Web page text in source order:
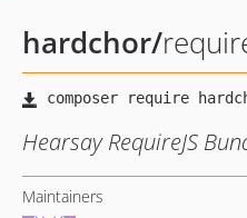
hardchor/
Hearsay RequireJS
Maintainers